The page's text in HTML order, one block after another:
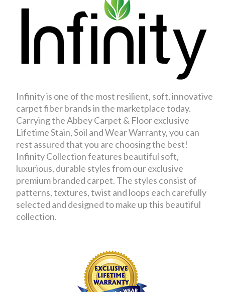
Infinity is one of the most resilient, soft, innovative
carpet fiber brands in the marketplace today.
Carrying the Abbey Carpet & Floor exclusive
Lifetime Stain, Soil and Wear Warranty, you can
rest assured that you are choosing the best!
Infinity Collection features beautiful soft,
luxurious, durable styles from our exclusive
premium branded carpet. The styles consist of
patterns, textures, twist and loops each carefully
selected and designed to make up this beautiful
collection.